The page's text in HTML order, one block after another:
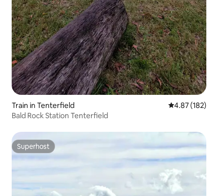
Train in Tenterfield 4.87 out of 5
4.87 (182)
Bald Rock Station Tenterfield
Superhost
Superhost